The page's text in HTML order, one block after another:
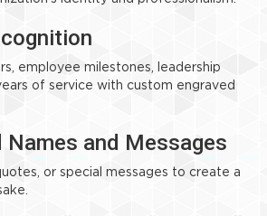
employee milestones, leadership
of service with custom engraved
Names and Messages
or special messages to create a